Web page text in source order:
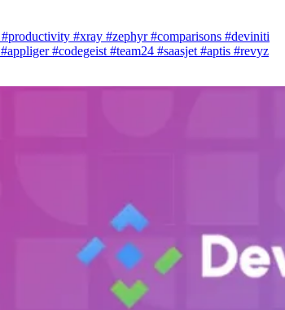
#productivity #xray #zephyr#comparisons #deviniti
#appliger#codegeist #team24 #saasjet #aptis #revyz